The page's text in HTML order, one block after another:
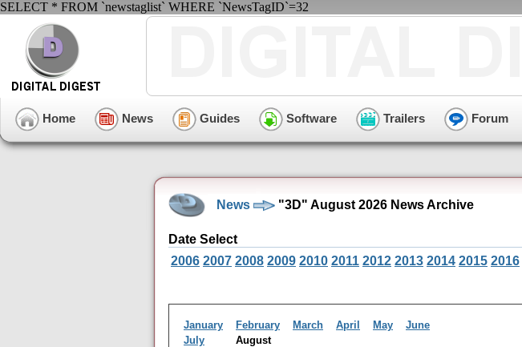
SELECT * FROM `newstaglist` WHERE `NewsTagID`=32
Home News Guides Software Trailers Forum
News "3D" August 2026 News Archive
Date Select
2006 2007 2008 2009 2010 2011 2012 2013 2014 2015 2016
January February March April May
June
July
August